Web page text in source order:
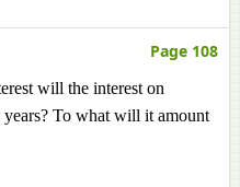
Page 108
will the interest on
To what will it amount